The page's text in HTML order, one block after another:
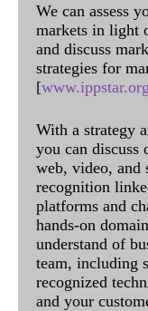
We can assess
markets in light
and discuss
strategies for
[www.ippstar.org
With a strategy
you can
web, video, and
recognition
platforms and
hands-on
understand of
team, including
recognized
and your